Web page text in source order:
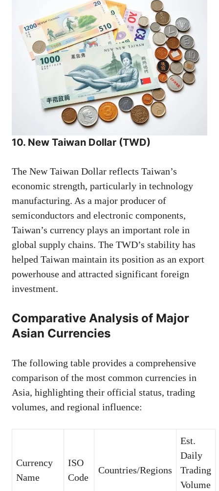
10. New Taiwan Dollar (TWD)
The New Taiwan Dollar reflects Taiwan’s
economic strength, particularly in technology
manufacturing. As a major producer of
semiconductors and electronic components,
Taiwan’s currency plays an important role in
global supply chains. The TWD’s stability has
helped Taiwan maintain its position as an export
powerhouse and attracted significant foreign
investment.
Comparative Analysis of Major
Asian Currencies
The following table provides a comprehensive
comparison of the most common currencies in
Asia, highlighting their official status, trading
volumes, and regional influence:
Currency
Name
ISO
Code
Countries/Regions
Est.
Daily
Trading
Volume